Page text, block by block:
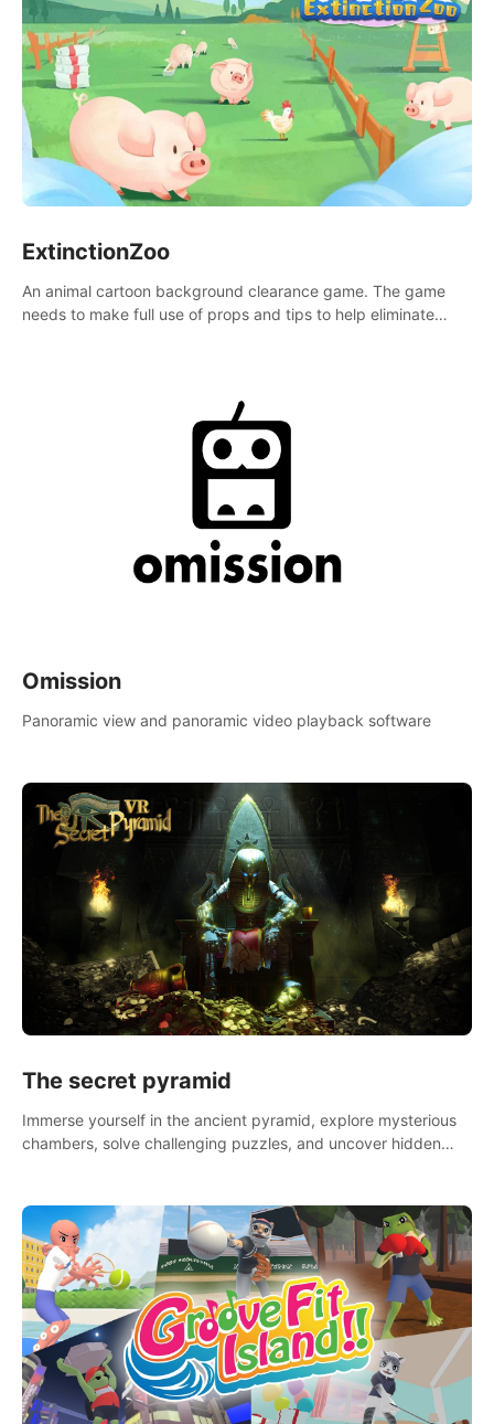
ExtinctionZoo
An animal cartoon background clearance game. The game
needs to make full use of props and tips to help eliminate
Omission
Panoramic view and panoramic video playback software
The secret pyramid
Immerse yourself in the ancient pyramid, explore mysterious
chambers, solve challenging puzzles, and uncover hidden